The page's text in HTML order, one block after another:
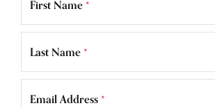
First Name *
Last Name *
Email Address *